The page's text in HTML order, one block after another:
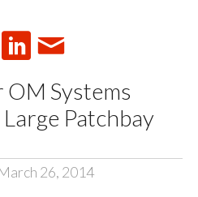
Systems
Patchbay
26, 2014